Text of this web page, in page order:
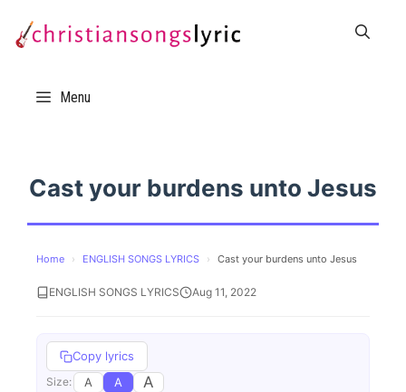
Menu
Cast your burdens unto Jesus
Home › ENGLISH SONGS LYRICS › Cast your burdens unto Jesus
ENGLISH SONGS LYRICS Aug 11, 2022
Copy lyrics
Size: A A A